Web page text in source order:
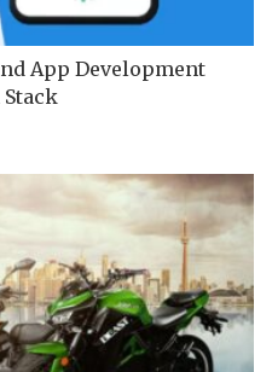
App Development
Stack